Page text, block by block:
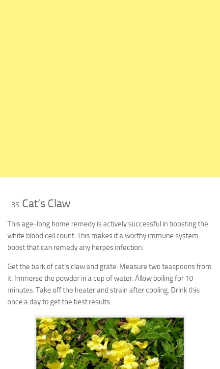
Cat’s Claw
This age-long home remedy is actively successful in boosting the
white blood cell count. This makes it a worthy immune system
boost that can remedy any herpes infection.
Get the bark of cat’s claw and grate. Measure two teaspoons from
it. Immerse the powder in a cup of water. Allow boiling for 10
minutes. Take off the heater and strain after cooling. Drink this
once a day to get the best results.